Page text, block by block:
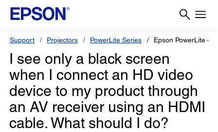
Support Projectors PowerLite Series Epson PowerLite
I see only a black screen
when I connect an HD video
device to my product through
an AV receiver using an HDMI
cable. What should I do?